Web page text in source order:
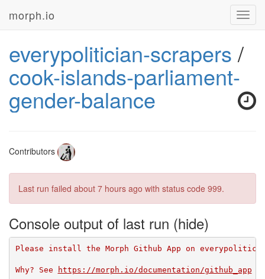
morph.io
everypolitician-scrapers /
cook-islands-parliament-
gender-balance
Contributors
Last run failed about 7 hours ago with status code 999.
Console output of last run
Please install the Morph Github App on
Why? See https://morph.io/documentation/github_app